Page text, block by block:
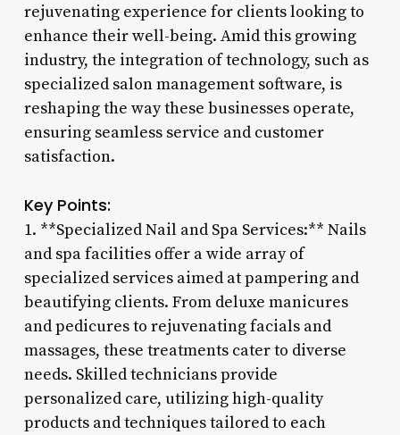
rejuvenating experience for clients looking to
enhance their well-being. Amid this growing
industry, the integration of technology, such as
specialized salon management software, is
reshaping the way these businesses operate,
ensuring seamless service and customer
satisfaction.
Key Points:
1. **Specialized Nail and Spa Services:** Nails
and spa facilities offer a wide array of
specialized services aimed at pampering and
beautifying clients. From deluxe manicures
and pedicures to rejuvenating facials and
massages, these treatments cater to diverse
needs. Skilled technicians provide
personalized care, utilizing high-quality
products and techniques tailored to each